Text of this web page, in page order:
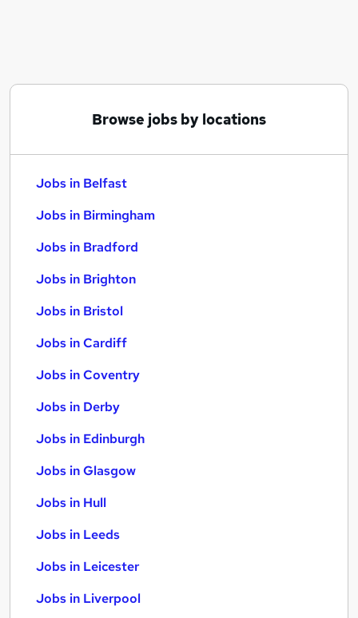
Browse jobs by locations
Jobs in Belfast
Jobs in Birmingham
Jobs in Bradford
Jobs in Brighton
Jobs in Bristol
Jobs in Cardiff
Jobs in Coventry
Jobs in Derby
Jobs in Edinburgh
Jobs in Glasgow
Jobs in Hull
Jobs in Leeds
Jobs in Leicester
Jobs in Liverpool